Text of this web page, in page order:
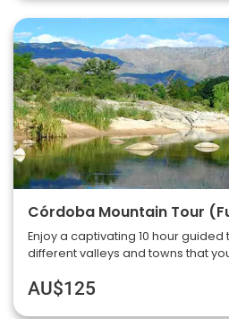
Córdoba Mountain Tour
Enjoy a captivating 10 hour guided
different valleys and towns that
AU$125